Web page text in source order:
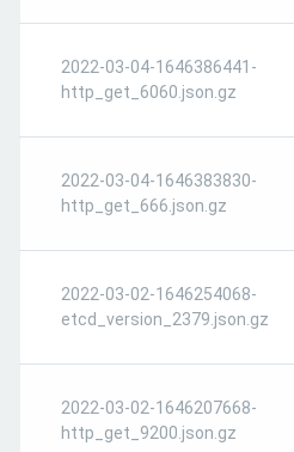
2022-03-04-1646386441-
http_get_6060.json.gz
2022-03-04-1646383830-
http_get_666.json.gz
2022-03-02-1646254068-
etcd_version_2379.json.gz
2022-03-02-1646207668-
http_get_9200.json.gz